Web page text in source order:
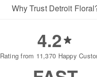
Why Trust Detroit
4.2
Rating from 11,370 Happy